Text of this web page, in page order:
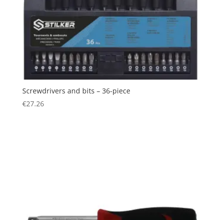
Screwdrivers and bits – 36-piece
€27.26